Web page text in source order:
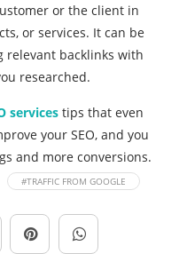
or the client in
or services. It can be
relevant backlinks with
researched.
services tips that even
your SEO, and you
and more conversions.
#TRAFFIC FROM GOOGLE